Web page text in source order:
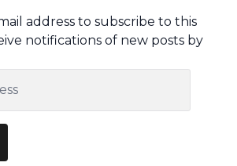
address to subscribe to this
notifications of new posts by